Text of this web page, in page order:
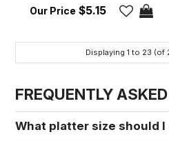
$5.15
Displaying 1 to 23 (of
FREQUENTLY
What platter size should I